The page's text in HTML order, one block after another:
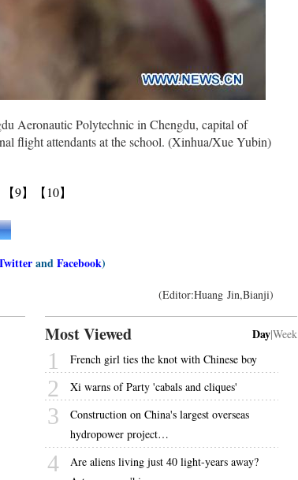
Aeronautic Polytechnic in Chengdu, capital of
flight attendants at the school. (Xinhua/Xue Yubin)
【9】 【10】
andFacebook)
(Editor:Huang Jin,Bianji)
Most Viewed Day|Week
1 French girl ties the knot with Chinese boy
2 Xi warns of Party 'cabals and cliques'
3
Construction on China's largest overseas
hydropower project…
4
Are aliens living just 40 light-years away?